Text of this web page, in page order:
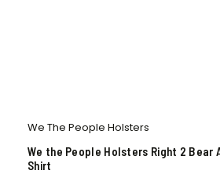
We The People Holsters
We the People Holsters Right 2 Bear
Shirt